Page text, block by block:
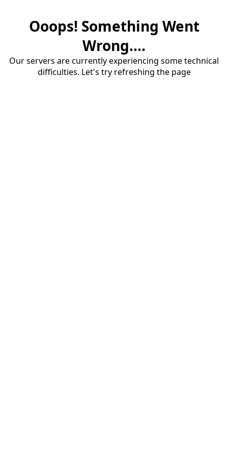
Ooops! Something Went
Wrong....
Our servers are currently experiencing some technical
difficulties. Let's try refreshing the page